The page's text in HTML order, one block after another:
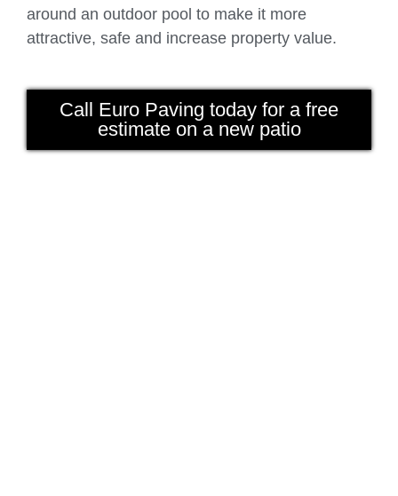
around an outdoor pool to make it more
attractive, safe and increase property value.
Call Euro Paving today for a free
estimate on a new patio